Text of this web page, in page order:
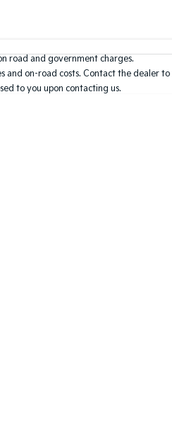
road and government charges.
and on-road costs. Contact the dealer
to you upon contacting us.